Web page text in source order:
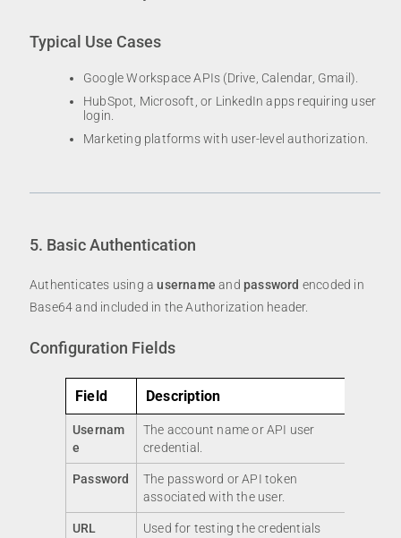
Typical Use Cases
Google Workspace APIs (Drive, Calendar, Gmail).
HubSpot, Microsoft, or LinkedIn apps requiring user
login.
Marketing platforms with user-level authorization.
5. Basic Authentication
Authenticates using ausername and password encoded in
Base64 and included in the Authorization header.
Configuration Fields
Field Description
Usernam
e
The account name or API user
credential.
Password
The password or API token
associated with the user.
URL
Used for testing the credentials